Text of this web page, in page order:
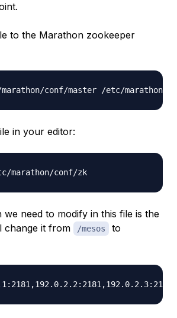
to the Marathon zookeeper
in your editor:
need to modify in this file is the
change it from
/mesos to